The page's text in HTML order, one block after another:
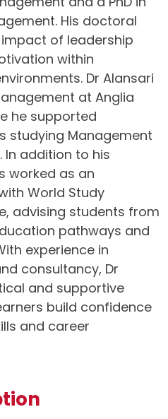
His doctoral
of leadership
within
Dr Alansari
at Anglia
he supported
studying Management
In addition to his
worked as an
World Study
advising students from
pathways and
experience in
consultancy, Dr
and supportive
build confidence
and career